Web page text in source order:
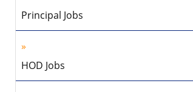
Principal Jobs
HOD Jobs